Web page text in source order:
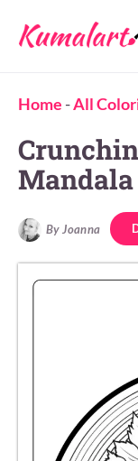
Home -All
Mandala
By Joanna